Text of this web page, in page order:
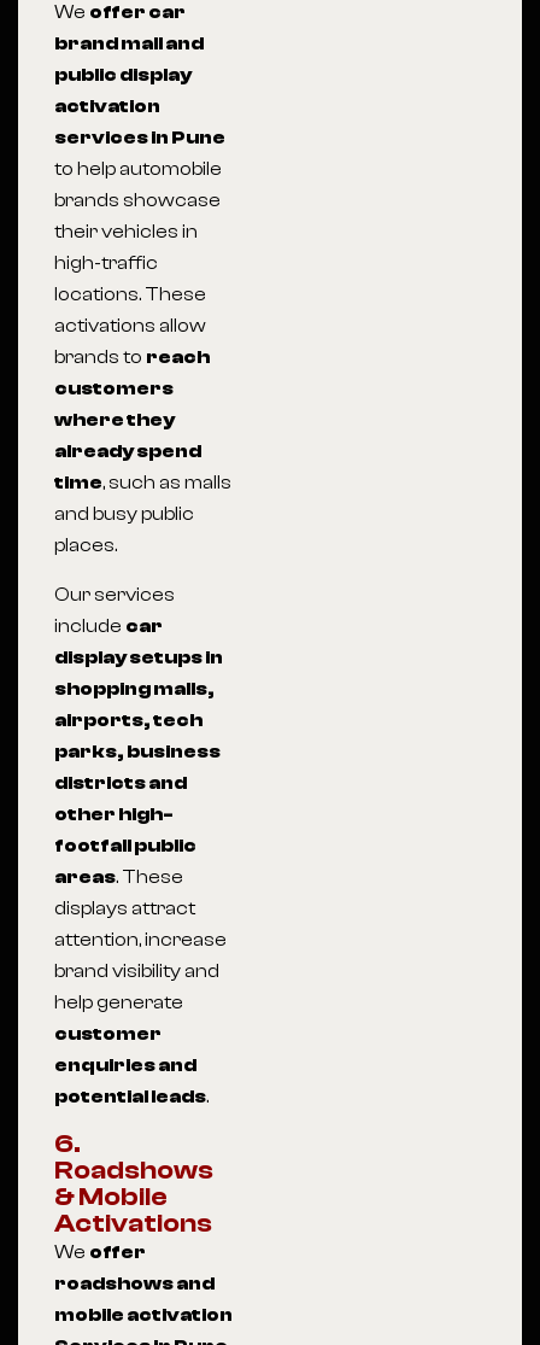
We offer car
brand mall and
public display
activation
services in Pune
to help automobile
brands showcase
their vehicles in
high-traffic
locations. These
activations allow
brands to reach
customers
where they
already spend
time, such as malls
and busy public
places.
Our services
include car
display setups in
shopping malls,
airports, tech
parks, business
districts and
other high-
footfall public
areas. These
displays attract
attention, increase
brand visibility and
help generate
customer
enquiries and
potential leads.
6.
Roadshows
& Mobile
Activations
We offer
roadshows and
mobile activation